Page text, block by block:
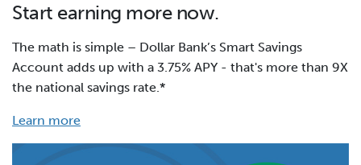
Start earning more now.
The math is simple – Dollar Bank’s Smart Savings
Account adds up with a 3.75% APY - that's more than 9X
the national savings rate.*
Learn more